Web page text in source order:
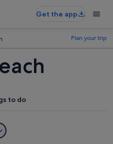
Get the app
Plan your trip
to do